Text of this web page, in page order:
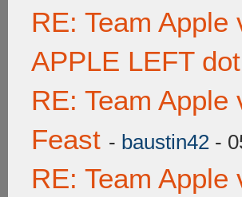
RE: Team Apple
APPLE LEFT
RE: Team Apple
Feast - baustin42 -
RE: Team Apple